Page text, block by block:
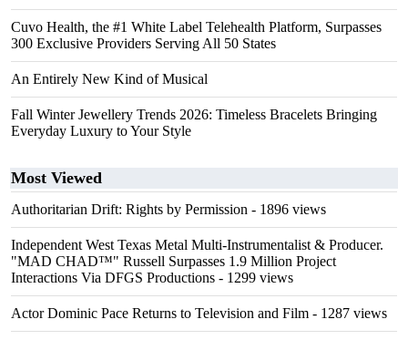
Cuvo Health, the #1 White Label Telehealth Platform, Surpasses
300 Exclusive Providers Serving All 50 States
An Entirely New Kind of Musical
Fall Winter Jewellery Trends 2026: Timeless Bracelets Bringing
Everyday Luxury to Your Style
Most Viewed
Authoritarian Drift: Rights by Permission - 1896 views
Independent West Texas Metal Multi-Instrumentalist & Producer.
"MAD CHAD™" Russell Surpasses 1.9 Million Project
Interactions Via DFGS Productions - 1299 views
Actor Dominic Pace Returns to Television and Film - 1287 views